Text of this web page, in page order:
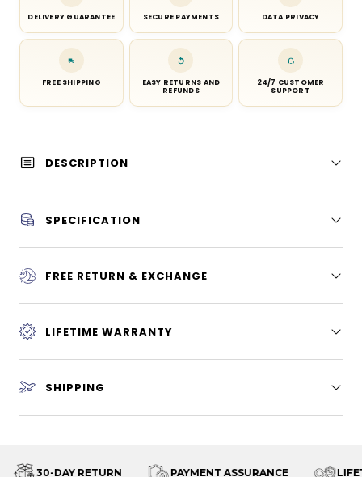
DELIVERY GUARANTEE SECURE PAYMENTS DATA PRIVACY
FREE SHIPPING
EASY RETURNS AND
REFUNDS
24/7 CUSTOMER
SUPPORT
DESCRIPTION
SPECIFICATION
FREE RETURN & EXCHANGE
LIFETIME WARRANTY
SHIPPING
30-DAY RETURN PAYMENT ASSURANCE